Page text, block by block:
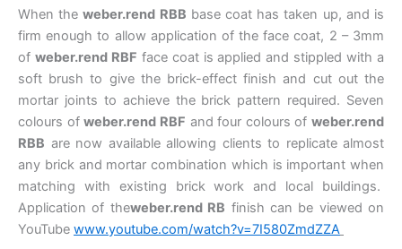
When theweber.rend RBB base coat has taken up, and is
firm enough to allow application of the face coat, 2 – 3mm
of weber.rend RBF face coat is applied and stippled with a
soft brush to give the brick-effect finish and cut out the
mortar joints to achieve the brick pattern required. Seven
colours ofweber.rend RBF and four colours of weber.rend
RBB are now available allowing clients to replicate almost
any brick and mortar combination which is important when
matching with existing brick work and local buildings.
Application of theweber.rend RB finish can be viewed on
YouTube www.youtube.com/watch?v=7I580ZmdZZA